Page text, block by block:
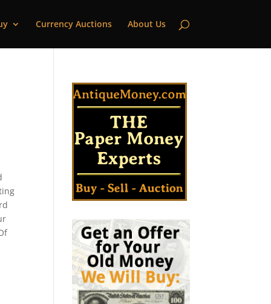
Currency Auctions About Us